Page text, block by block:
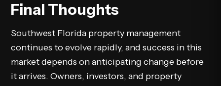
Final Thoughts
Southwest Florida property management
continues to evolve rapidly, and success in this
market depends on anticipating change before
it arrives. Owners, investors, and property